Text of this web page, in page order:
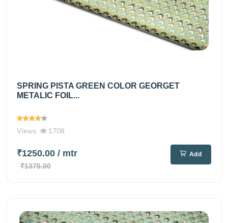
SPRING PISTA GREEN COLOR GEORGET
METALIC FOIL...
Views 1708
₹1250.00 / mtr
₹1375.00
Add